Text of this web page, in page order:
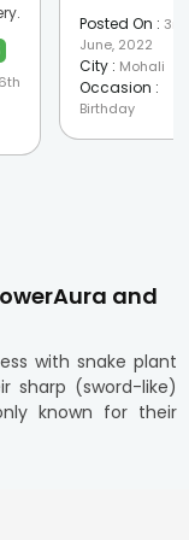
Posted On : 3rd
June, 2022
City : Mohali
Occasion :
Birthday
and
with snake plant
sharp (sword-like)
known for their
commonly known
low maintenance